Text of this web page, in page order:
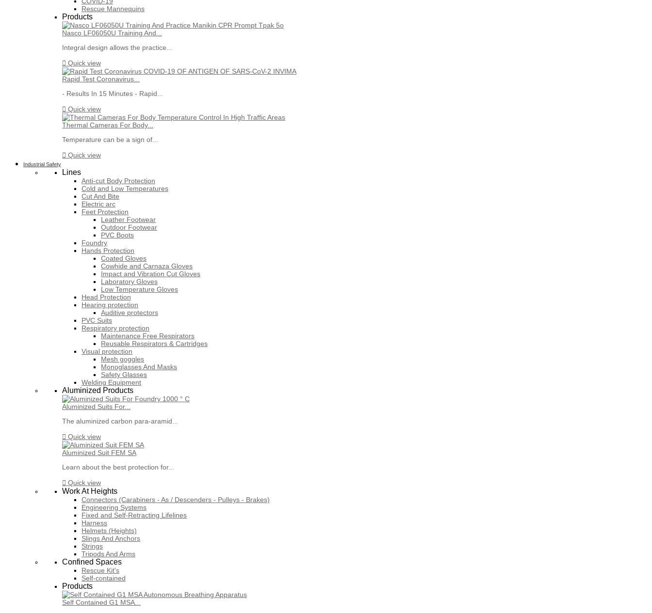
Rescue Mannequins
Products
Nasco LF06050U Training And...
Integral design allows the practice...
 Quick view
Rapid Test Coronavirus...
- Results In 15 Minutes - Rapid...
 Quick view
Thermal Cameras For Body...
Temperature can be a sign of...
 Quick view
Industrial Safety
Lines
Anti-cut Body Protection
Cold and Low Temperatures
Cut And Bite
Electric arc
Feet Protection
Leather Footwear
Outdoor Footwear
PVC Boots
Foundry
Hands Protection
Coated Gloves
Cowhide and Carnaza Gloves
Impact and Vibration Cut Gloves
Laboratory Gloves
Low Temperature Gloves
Head Protection
Hearing protection
Auditive protectors
PVC Suits
Respiratory protection
Maintenance Free Respirators
Reusable Respirators & Cartridges
Visual protection
Mesh goggles
Monoglasses And Masks
Safety Glasses
Welding Equipment
Aluminized Products
Aluminized Suits For...
The aluminized carbon para-aramid...
 Quick view
Aluminized Suit FEM SA
Learn about the best protection for...
 Quick view
Work At Heights
Connectors (Carabiners - As / Descenders - Pulleys - Brakes)
Engineering Systems
Fixed and Self-Retracting Lifelines
Harness
Helmets (Heights)
Slings And Anchors
Strings
Tripods And Arms
Confined Spaces
Rescue Kit's
Self-contained
Products
Self Contained G1 MSA...